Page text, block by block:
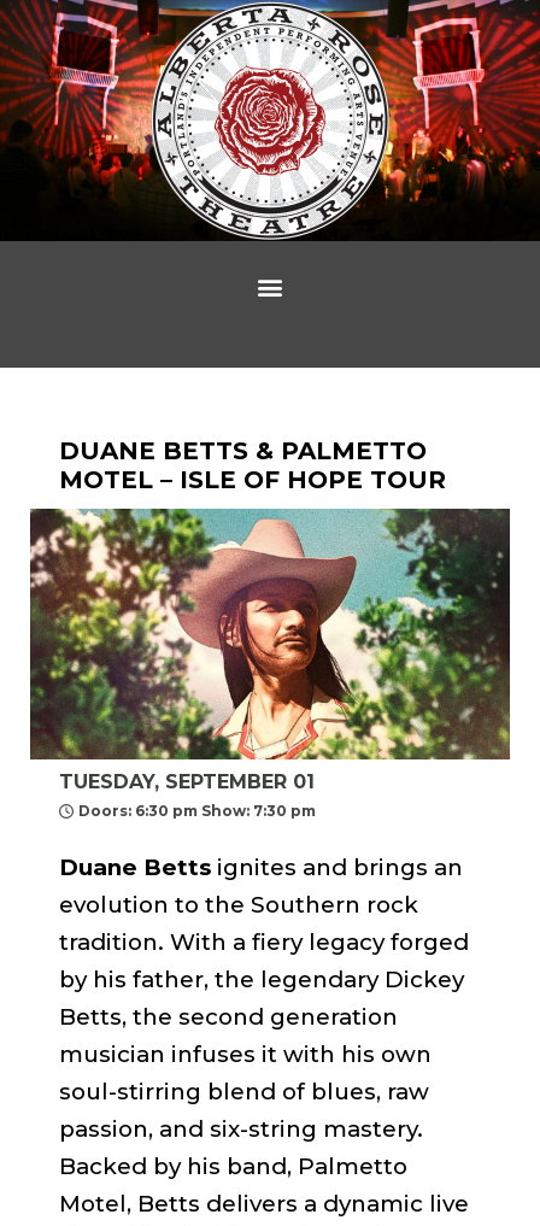
DUANE BETTS & PALMETTO
MOTEL – ISLE OF HOPE TOUR
TUESDAY, SEPTEMBER 01
Doors: 6:30 pm Show: 7:30 pm
Duane Betts ignites and brings an
evolution to the Southern rock
tradition. With a fiery legacy forged
by his father, the legendary Dickey
Betts, the second generation
musician infuses it with his own
soul-stirring blend of blues, raw
passion, and six-string mastery.
Backed by his band, Palmetto
Motel, Betts delivers a dynamic live